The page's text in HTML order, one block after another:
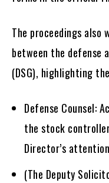
The proceedings also
between the defense
(DSG), highlighting
Defense Counsel:
the stock
Director’s
(The Deputy